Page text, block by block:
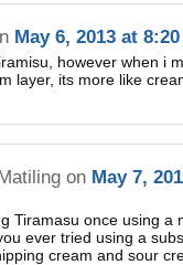
May 6, 2013 at
however when i
layer, its more like
on May 7,
Tiramasu once using a
ever tried using a
cream and sour